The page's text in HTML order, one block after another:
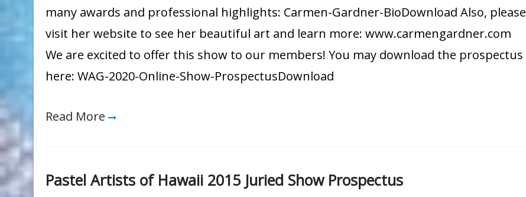
many awards and professional highlights: Carmen-Gardner-BioDownload Also, please
visit her website to see her beautiful art and learn more: www.carmengardner.com
We are excited to offer this show to our members! You may download the prospectus
here: WAG-2020-Online-Show-ProspectusDownload
Read More
Pastel Artists of Hawaii 2015 Juried Show Prospectus